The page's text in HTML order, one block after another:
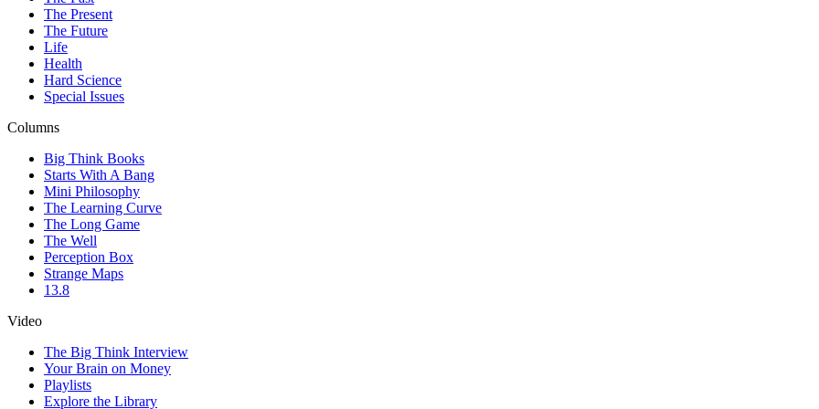
The Present
The Future
Life
Health
Hard Science
Special Issues
Columns
Big Think Books
Starts With A Bang
Mini Philosophy
The Learning Curve
The Long Game
The Well
Perception Box
Strange Maps
13.8
Video
The Big Think Interview
Your Brain on Money
Playlists
Explore the Library